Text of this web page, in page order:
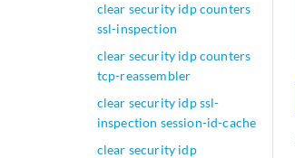
clear security idp counters
ssl-inspection
clear security idp counters
tcp-reassembler
clear security idp ssl-
inspection session-id-cache
clear security idp